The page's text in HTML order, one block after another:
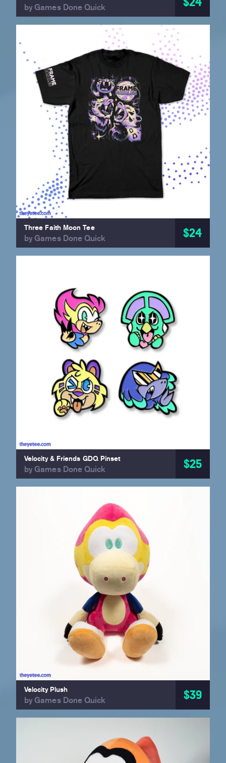
by Games Done Quick
Three Faith Moon Tee
by Games Done Quick $24
Velocity & Friends GDQ Pinset
by Games Done Quick $25
Velocity Plush
by Games Done Quick $39